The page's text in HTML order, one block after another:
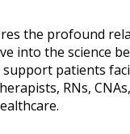
the profound
into the science
patients
RNs,